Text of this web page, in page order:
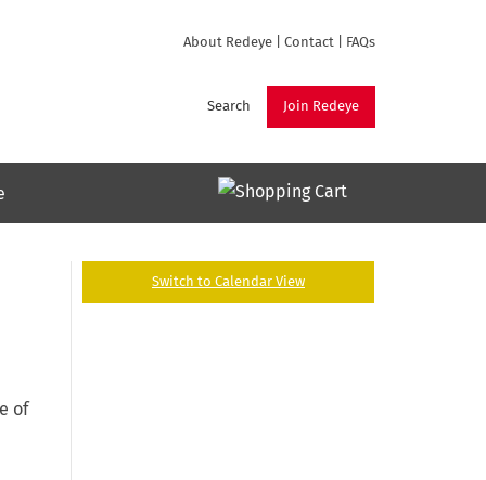
About Redeye Contact FAQs
Join Redeye
Search
of
Switch to Calendar View